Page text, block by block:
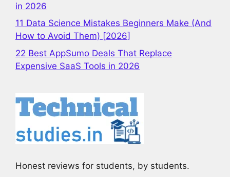
in 2026
11 Data Science Mistakes Beginners Make (And
How to Avoid Them) [2026]
22 Best AppSumo Deals That Replace
Expensive SaaS Tools in 2026
Honest reviews for students, by students.